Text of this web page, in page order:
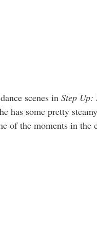
scenes in Step Up:
has some pretty
of the moments in the